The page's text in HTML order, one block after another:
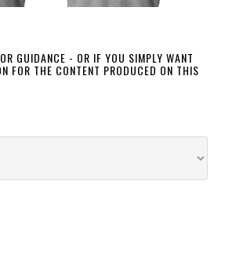
GUIDANCE - OR IF YOU SIMPLY WANT
FOR THE CONTENT PRODUCED ON THIS